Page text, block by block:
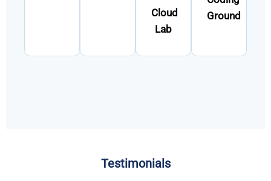
Cloud
Lab
Ground
Testimonials